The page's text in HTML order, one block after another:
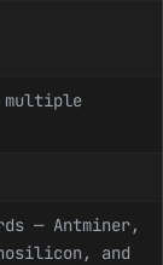
multiple
— Antminer,
and